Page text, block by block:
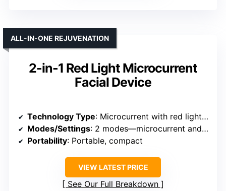
2-in-1 Red Light Microcurrent
Facial Device
ALL-IN-ONE REJUVENATION
Technology Type: Microcurrent with red light therapy
Modes/Settings: 2 modes—microcurrent and red light
Portability: Portable, compact
VIEW LATEST PRICE
See Our Full Breakdown